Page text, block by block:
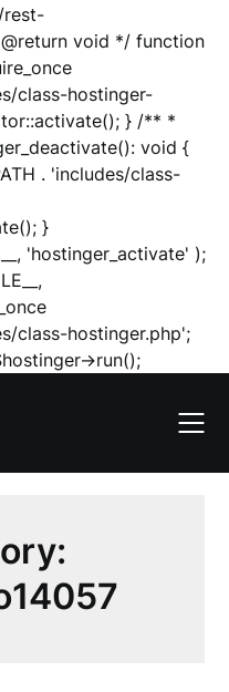
rest-
void */ function
class-hostinger-
} /** *
void {
. 'includes/class-
}
'hostinger_activate' );
class-hostinger.php';
>run();Skip
content